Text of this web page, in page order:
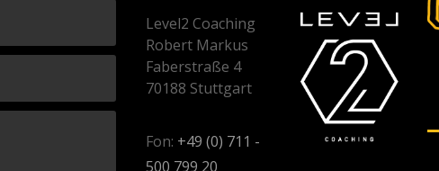
Level2 Coaching
Robert Markus
Faberstraße 4
70188 Stuttgart
Fon: +49 (0) 711 -
500 799 20